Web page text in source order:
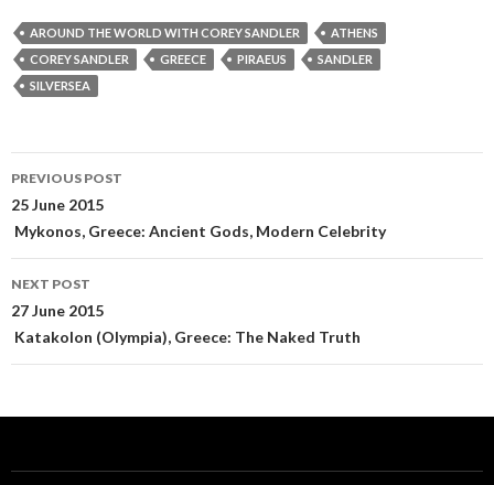
AROUND THE WORLD WITH COREY SANDLER
ATHENS
COREY SANDLER
GREECE PIRAEUS
SANDLER
SILVERSEA
Post
navigation
PREVIOUS POST
25 June 2015
Mykonos, Greece: Ancient Gods, Modern Celebrity
NEXT POST
27 June 2015
Katakolon (Olympia), Greece: The Naked Truth